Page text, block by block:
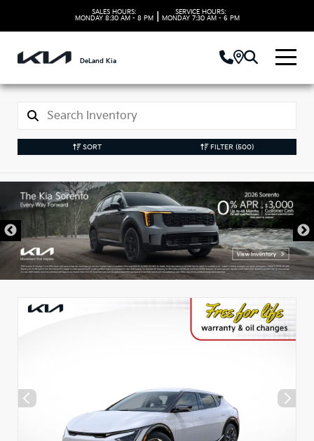
SALES HOURS:
MONDAY 8:30 AM - 8 PM
SERVICE HOURS:
MONDAY 7:30 AM - 6 PM
DeLand Kia
SORT FILTER (500)
New Kia Vehicles in
DeLand, FL